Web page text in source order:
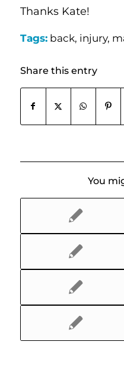
Thanks Kate!
Tags: back, injury,
Share this entry
You